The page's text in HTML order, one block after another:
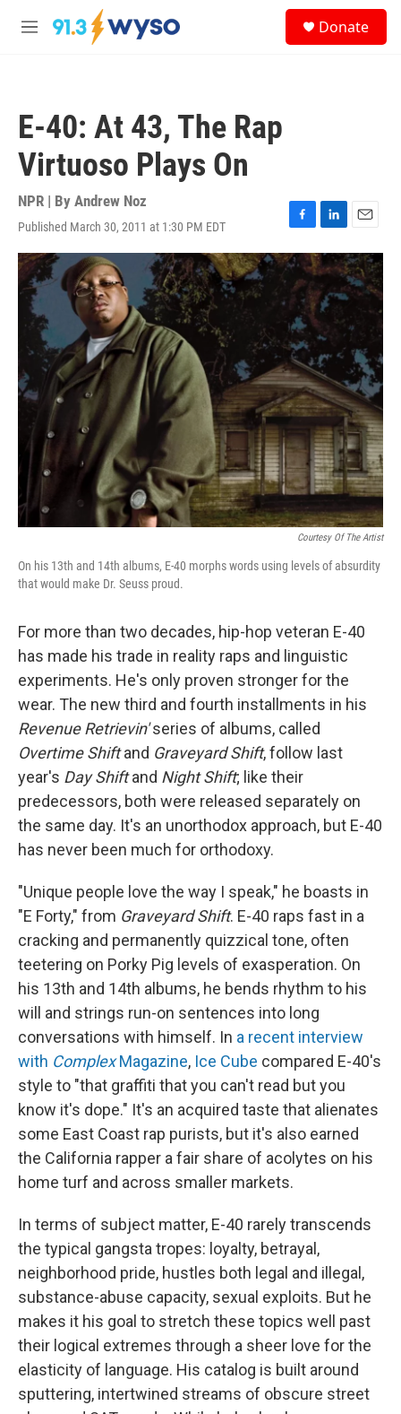
Skip to main content
M
Donate
E-40: At 43, The Rap
Virtuoso Plays On
NPR | By Andrew Noz
Published March 30, 2011 at 1:30 PM EDT
F
a
c
e
b
o
o
k
L
i
n
k
e
d
I
n
E
m
a
i
l
Courtesy Of The Artist
On his 13th and 14th albums, E-40 morphs words using levels of absurdity
that would make Dr. Seuss proud.
For more than two decades, hip-hop veteran E-40
has made his trade in reality raps and linguistic
experiments. He's only proven stronger for the
wear. The new third and fourth installments in his
Revenue Retrievin'series of albums, called
Overtime Shiftand Graveyard Shift, follow last
year's Day Shiftand Night Shift; like their
predecessors, both were released separately on
the same day. It's an unorthodox approach, but E-40
has never been much for orthodoxy.
"Unique people love the way I speak," he boasts in
"E Forty," from Graveyard Shift. E-40 raps fast in a
cracking and permanently quizzical tone, often
teetering on Porky Pig levels of exasperation. On
his 13th and 14th albums, he bends rhythm to his
will and strings run-on sentences into long
conversations with himself. In a recent interview
with ComplexMagazine, Ice Cube compared E-40's
style to "that graffiti that you can't read but you
know it's dope." It's an acquired taste that alienates
some East Coast rap purists, but it's also earned
the California rapper a fair share of acolytes on his
home turf and across smaller markets.
In terms of subject matter, E-40 rarely transcends
the typical gangsta tropes: loyalty, betrayal,
neighborhood pride, hustles both legal and illegal,
substance-abuse capacity, sexual exploits. But he
makes it his goal to stretch these topics well past
their logical extremes through a sheer love for the
elasticity of language. His catalog is built around
sputtering, intertwined streams of obscure street